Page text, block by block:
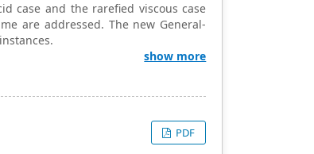
case and the rarefied viscous case
are addressed. The new General-
show more
PDF